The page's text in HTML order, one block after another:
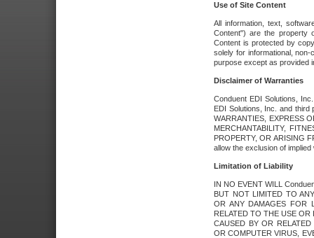
Use of Site Content
All information, text,
Content") are the property
Content is protected by
solely for informational,
purpose except as provided
Disclaimer of Warranties
Conduent EDI Solutions,
EDI Solutions, Inc. and third
WARRANTIES, EXPRESS
MERCHANTABILITY,
PROPERTY, OR ARISING
allow the exclusion of
Limitation of Liability
IN NO EVENT WILL
BUT NOT LIMITED TO
OR ANY DAMAGES FOR
RELATED TO THE USE
CAUSED BY OR
OR COMPUTER VIRUS,